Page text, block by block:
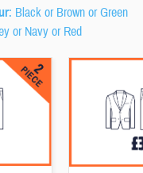
: Black or Brown or Green
or Navy or Red